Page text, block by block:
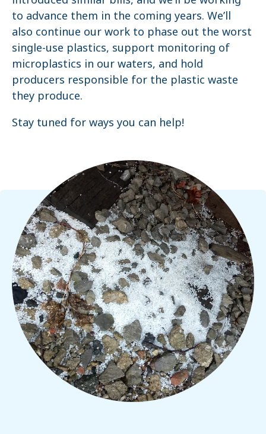
to advance them in the coming years. We’ll
also continue our work to phase out the worst
single-use plastics, support monitoring of
microplastics in our waters, and hold
producers responsible for the plastic waste
they produce.
Stay tuned for ways you can help!